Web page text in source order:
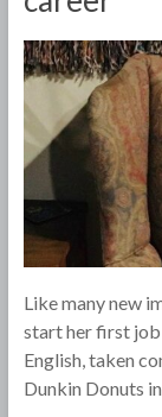
Like many new
start her first job
English, taken
Dunkin Donuts